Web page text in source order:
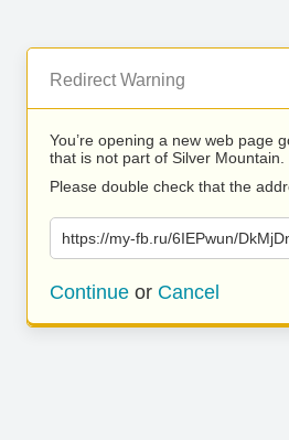
Redirect Warning
You’re opening a new web page
that is not part of Silver Mountain.
Please double check that the
https://my-fb.ru/6IEPwun/
Continue or Cancel